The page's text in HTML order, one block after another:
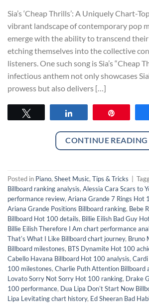
Sia’s ‘Cheap Thrills’: A Uniquely Chart-
vibrant landscape of contemporary pop
emerge with the ability to transcend their
etching themselves into the collective
listeners. One such song is Sia’s “Cheap
infectious anthem not only showcases
prowess but also delivers […]
CONTINUE READING
Posted in Piano, Sheet Music, Tips & Tricks
Billboard ranking analysis, Alessia Cara Scars to
performance review, Ariana Grande 7 Rings Hot
Ariana Grande Positions Billboard ranking, Bebe
Billboard Hot 100 details, Billie Eilish Bad Guy
Billie Eilish Therefore I Am chart performance
Thatʼs What I Like Billboard chart journey, Bruno
Billboard milestones, BTS Dynamite Hot 100
Cabello Havana Billboard Hot 100 analysis,
100 milestones, Charlie Puth Attention Billboard
Lovato Sorry Not Sorry Hot 100 ranking, Drake
100 performance, Dua Lipa Donʼt Start Now
Lipa Levitating chart history, Ed Sheeran Bad